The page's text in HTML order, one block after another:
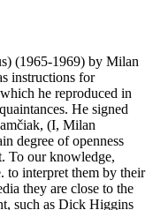
(1965-1969) by Milan
instructions for
he reproduced in
He signed
(I, Milan
degree of openness
To our knowledge,
to interpret them by their
they are close to the
such as Dick Higgins